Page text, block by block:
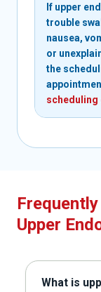
If upper
trouble
nausea,
or
the
scheduling
Upper
What is